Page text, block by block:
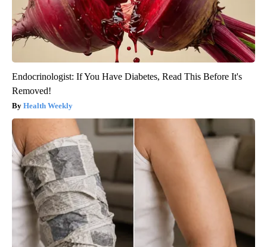
Endocrinologist: If You Have Diabetes, Read This Before It's
Removed!
Health Weekly